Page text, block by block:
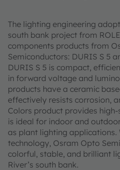
The lighting engineering
south bank project from
components products from
Semiconductors: DURIS S 5
DURIS S 5 is compact,
in forward voltage and
products have a ceramic
effectively resists corrosion,
Colors product provides
is ideal for indoor and
as plant lighting applications.
technology, Osram Opto
colorful, stable, and brilliant
River’s south bank.